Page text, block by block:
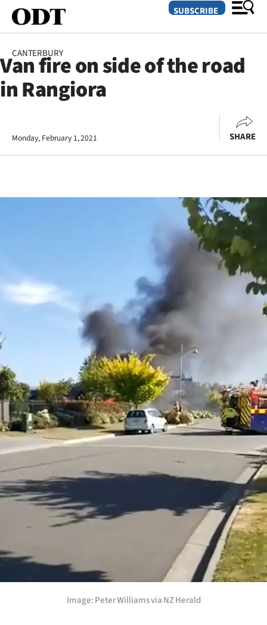
SECTIONS
Otago
Rural
Lifestyle
Sport
Southland
Coast
National
World
Opinion
100
Years
Advertising
Features
SUBSCRIBE
CANTERBURY
Van fire on side of the road
in Rangiora
Monday, February 1, 2021 SHARE
Image: Peter Williams via NZ Herald